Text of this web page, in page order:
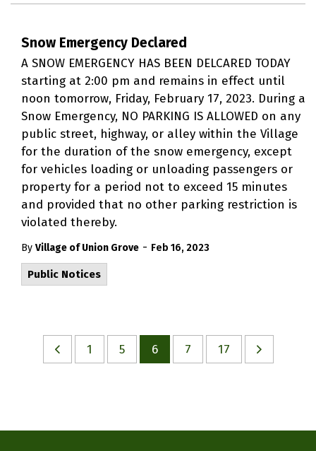
Snow Emergency Declared
A SNOW EMERGENCY HAS BEEN DELCARED TODAY
starting at 2:00 pm and remains in effect until
noon tomorrow, Friday, February 17, 2023. During a
Snow Emergency, NO PARKING IS ALLOWED on any
public street, highway, or alley within the Village
for the duration of the snow emergency, except
for vehicles loading or unloading passengers or
property for a period not to exceed 15 minutes
and provided that no other parking restriction is
violated thereby.
By Village of Union Grove - Feb 16, 2023
Public Notices
1 5 6 7 17